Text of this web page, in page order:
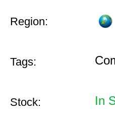
Region:
Tags:
Stock: In